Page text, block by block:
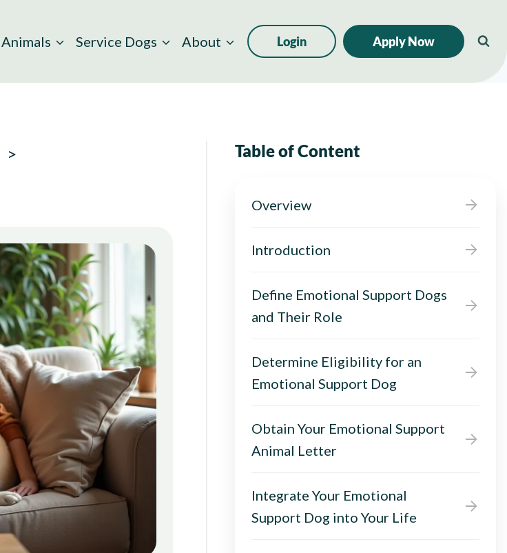
Service Dogs About Login Apply Now
Table of Content
Overview
Introduction
Define Emotional Support Dogs
and Their Role
Determine Eligibility for an
Emotional Support Dog
Obtain Your Emotional Support
Animal Letter
Integrate Your Emotional
Support Dog into Your Life